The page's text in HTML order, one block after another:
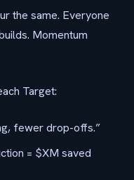
the same. Everyone
Momentum
Target:
fewer drop-offs.”
= $XM saved